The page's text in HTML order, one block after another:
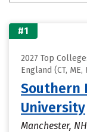
#1
2027 Top
England (CT, ME,
Southern
University
Manchester, NH